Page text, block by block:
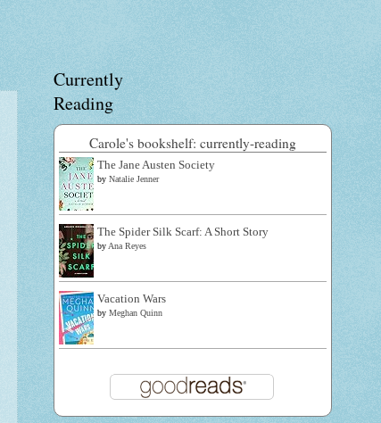
Currently
Reading
Carole's bookshelf: currently-reading
The Jane Austen Society
by Natalie Jenner
The Spider Silk Scarf: A Short Story
by Ana Reyes
Vacation Wars
by Meghan Quinn